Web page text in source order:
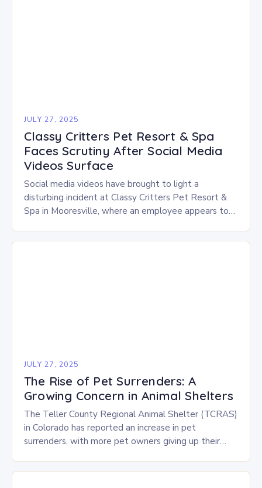
JULY 27, 2025
Classy Critters Pet Resort & Spa
Faces Scrutiny After Social Media
Videos Surface
Social media videos have brought to light a
disturbing incident at Classy Critters Pet Resort &
Spa in Mooresville, where an employee appears to
JULY 27, 2025
The Rise of Pet Surrenders: A
Growing Concern in Animal Shelters
The Teller County Regional Animal Shelter (TCRAS)
in Colorado has reported an increase in pet
surrenders, with more pet owners giving up their